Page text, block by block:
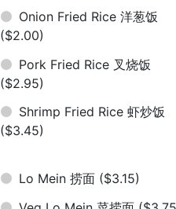
Onion Fried Rice 洋葱饭
($2.00)
Pork Fried Rice 叉烧饭
($2.95)
Shrimp Fried Rice 虾炒饭
($3.45)
Lo Mein 捞面 ($3.15)